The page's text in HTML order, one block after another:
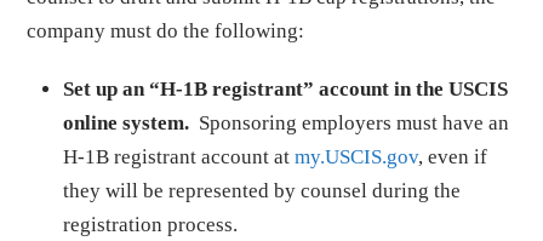
company must do the following:
Set up an “H-1B registrant” account in the USCIS
online system. Sponsoring employers must have an
H-1B registrant account atmy.USCIS.gov, even if
they will be represented by counsel during the
registration process.